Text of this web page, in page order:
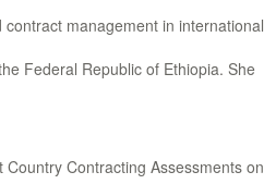
management in international
Federal Republic of Ethiopia. She
Contracting Assessments on